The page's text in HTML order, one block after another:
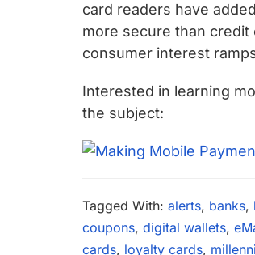
card readers have
more secure than
consumer interest
Interested in learning
the subject:
Tagged With: alerts, banks,
coupons, digital wallets,
cards, loyalty cards,